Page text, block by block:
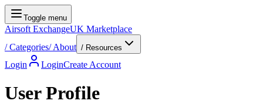
Toggle menu
Airsoft ExchangeUK Marketplace
/Categories/About / Resources
Login LoginCreate Account
User Profile